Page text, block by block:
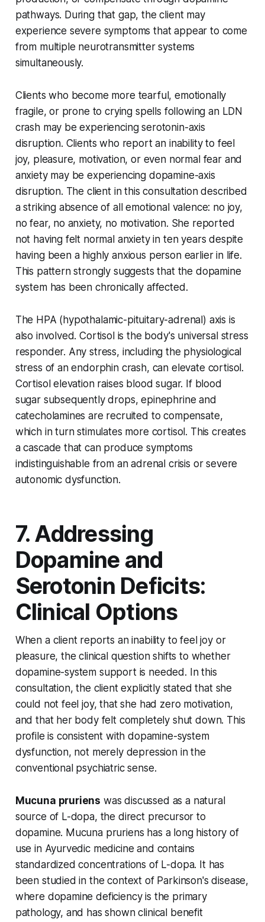
pathways. During that gap, the client may
experience severe symptoms that appear to come
from multiple neurotransmitter systems
simultaneously.
Clients who become more tearful, emotionally
fragile, or prone to crying spells following an LDN
crash may be experiencing serotonin-axis
disruption. Clients who report an inability to feel
joy, pleasure, motivation, or even normal fear and
anxiety may be experiencing dopamine-axis
disruption. The client in this consultation described
a striking absence of all emotional valence: no joy,
no fear, no anxiety, no motivation. She reported
not having felt normal anxiety in ten years despite
having been a highly anxious person earlier in life.
This pattern strongly suggests that the dopamine
system has been chronically affected.
The HPA (hypothalamic-pituitary-adrenal) axis is
also involved. Cortisol is the body's universal stress
responder. Any stress, including the physiological
stress of an endorphin crash, can elevate cortisol.
Cortisol elevation raises blood sugar. If blood
sugar subsequently drops, epinephrine and
catecholamines are recruited to compensate,
which in turn stimulates more cortisol. This creates
a cascade that can produce symptoms
indistinguishable from an adrenal crisis or severe
autonomic dysfunction.
7. Addressing
Dopamine and
Serotonin Deficits:
Clinical Options
When a client reports an inability to feel joy or
pleasure, the clinical question shifts to whether
dopamine-system support is needed. In this
consultation, the client explicitly stated that she
could not feel joy, that she had zero motivation,
and that her body felt completely shut down. This
profile is consistent with dopamine-system
dysfunction, not merely depression in the
conventional psychiatric sense.
Mucuna pruriens was discussed as a natural
source of L-dopa, the direct precursor to
dopamine. Mucuna pruriens has a long history of
use in Ayurvedic medicine and contains
standardized concentrations of L-dopa. It has
been studied in the context of Parkinson's disease,
where dopamine deficiency is the primary
pathology, and has shown clinical benefit